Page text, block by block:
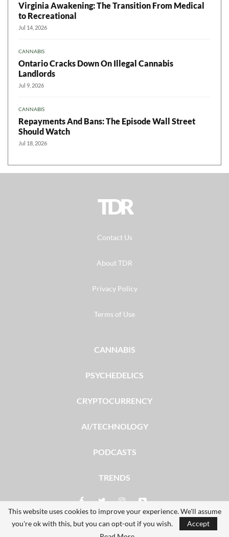
Virginia Awakening: The Transition From Medical
to Recreational
Jul 14, 2026
CANNABIS
Ontario Cracks Down On Illegal Cannabis
Landlords
Jul 9, 2026
CANNABIS
Repayments And Bans: The Episode Wall Street
Should Watch
Jul 18, 2026
TDR
Contact Us
About TDR
Privacy Policy
Terms of Use
CANNABIS
PSYCHEDELICS
CRYPTOCURRENCY
AI/TECHNOLOGY
PODCASTS
TRENDS
© 2026 - The Dales Report. All Rights Reserved.
This website uses cookies to improve your experience. We'll assume
you're ok with this, but you can opt-out if you wish.
Accept